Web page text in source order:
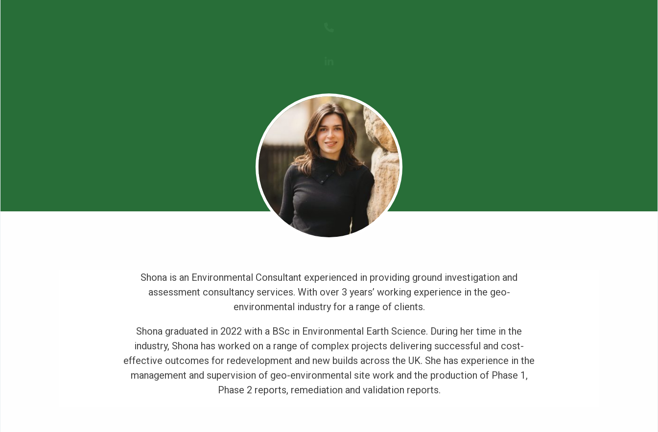
Shona is an Environmental Consultant experienced in providing ground investigation and
assessment consultancy services. With over 3 years’ working experience in the geo-
environmental industry for a range of clients.
Shona graduated in 2022 with a BSc in Environmental Earth Science. During her time in the
industry, Shona has worked on a range of complex projects delivering successful and cost-
effective outcomes for redevelopment and new builds across the UK. She has experience in the
management and supervision of geo-environmental site work and the production of Phase 1,
Phase 2 reports, remediation and validation reports.